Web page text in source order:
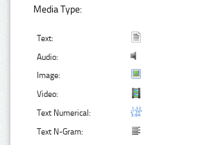
Media Type:
Text:
Audio:
Image:
Video:
Text Numerical:
Text N-Gram: